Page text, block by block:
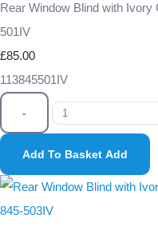
Rear Window Blind with Ivory
501IV
£85.00
113845501IV
-
Add To Basket Add